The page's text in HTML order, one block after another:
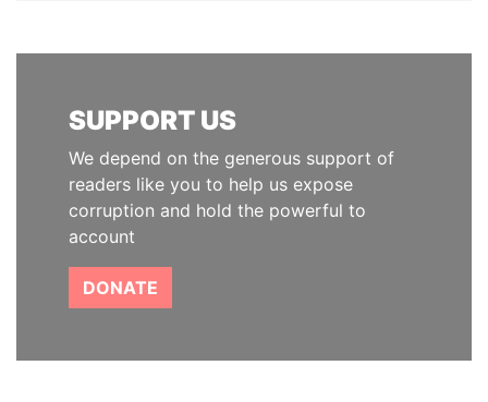
SUPPORT US
We depend on the generous support of
readers like you to help us expose
corruption and hold the powerful to
account
DONATE